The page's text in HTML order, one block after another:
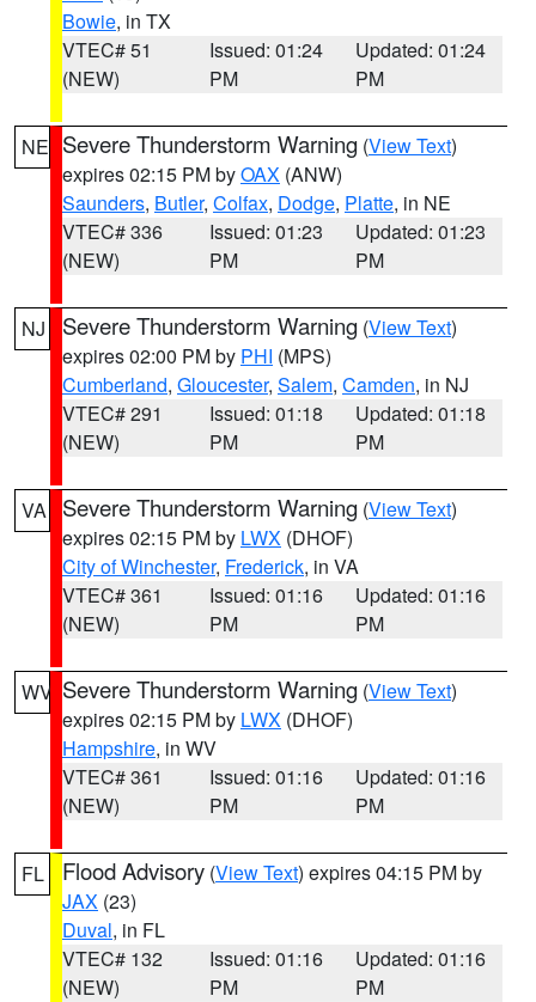
Bowie, in TX
VTEC# 51
(NEW)
Issued: 01:24
PM
Updated: 01:24
PM
NE Severe Thunderstorm Warning (View Text)
expires 02:15 PM byOAX (ANW)
Saunders, Butler, Colfax, Dodge, Platte, in NE
VTEC# 336
(NEW)
Issued: 01:23
PM
Updated: 01:23
PM
NJ Severe Thunderstorm Warning (View Text)
expires 02:00 PM by PHI (MPS)
Cumberland, Gloucester, Salem, Camden, in NJ
VTEC# 291
(NEW)
Issued: 01:18
PM
Updated: 01:18
PM
VA Severe Thunderstorm Warning (View Text)
expires 02:15 PM by LWX (DHOF)
City of Winchester, Frederick, in VA
VTEC# 361
(NEW)
Issued: 01:16
PM
Updated: 01:16
PM
WV Severe Thunderstorm Warning (View Text)
expires 02:15 PM by LWX (DHOF)
Hampshire, in WV
VTEC# 361
(NEW)
Issued: 01:16
PM
Updated: 01:16
PM
FL Flood Advisory (View Text) expires 04:15 PM by
JAX (23)
Duval, in FL
VTEC# 132
(NEW)
Issued: 01:16
PM
Updated: 01:16
PM